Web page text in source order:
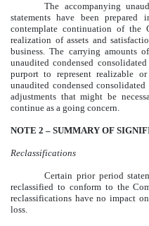
The accompanying
statements have been
contemplate continuation of the
realization of assets and
business. The carrying amounts
unaudited condensed
purport to represent realizable
unaudited condensed
adjustments that might be
continue as a going concern.
NOTE 2 – SUMMARY OF
Reclassifications
Certain prior period
reclassified to conform to the
reclassifications have no impact
loss.